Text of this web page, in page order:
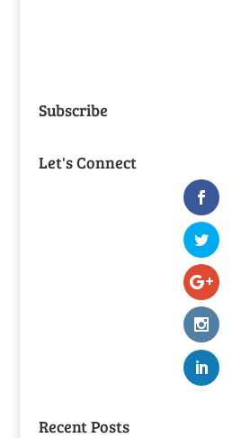
Subscribe
Let's Connect
Recent Posts